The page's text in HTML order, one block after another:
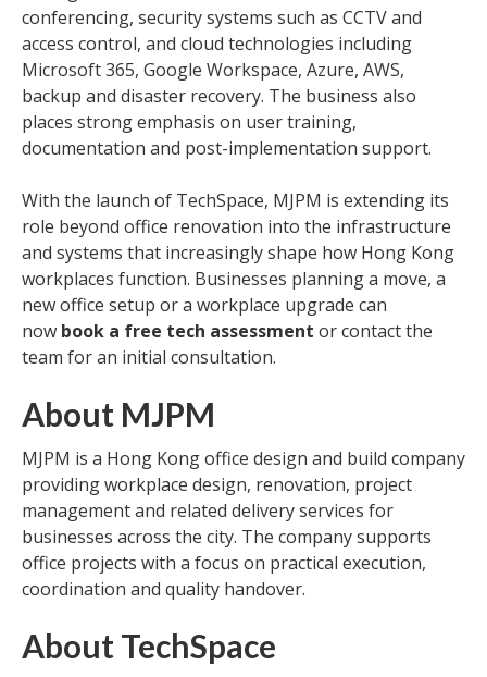
conferencing, security systems such as CCTV and
access control, and cloud technologies including
Microsoft 365, Google Workspace, Azure, AWS,
backup and disaster recovery. The business also
places strong emphasis on user training,
documentation and post-implementation support.
With the launch of TechSpace, MJPM is extending its
role beyond office renovation into the infrastructure
and systems that increasingly shape how Hong Kong
workplaces function. Businesses planning a move, a
new office setup or a workplace upgrade can
now book a free tech assessment or contact the
team for an initial consultation.
About MJPM
MJPM is a Hong Kong office design and build company
providing workplace design, renovation, project
management and related delivery services for
businesses across the city. The company supports
office projects with a focus on practical execution,
coordination and quality handover.
About TechSpace